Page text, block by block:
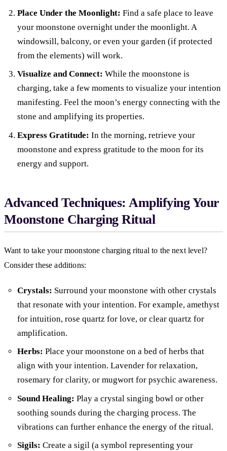
Place Under the Moonlight: Find a safe place to leave
your moonstone overnight under the moonlight. A
windowsill, balcony, or even your garden (if protected
from the elements) will work.
Visualize and Connect: While the moonstone is
charging, take a few moments to visualize your intention
manifesting. Feel the moon’s energy connecting with the
stone and amplifying its properties.
Express Gratitude: In the morning, retrieve your
moonstone and express gratitude to the moon for its
energy and support.
Advanced Techniques: Amplifying Your
Moonstone Charging Ritual
Want to take your moonstone charging ritual to the next level?
Consider these additions:
Crystals: Surround your moonstone with other crystals
that resonate with your intention. For example, amethyst
for intuition, rose quartz for love, or clear quartz for
amplification.
Herbs: Place your moonstone on a bed of herbs that
align with your intention. Lavender for relaxation,
rosemary for clarity, or mugwort for psychic awareness.
Sound Healing: Play a crystal singing bowl or other
soothing sounds during the charging process. The
vibrations can further enhance the energy of the ritual.
Sigils: Create a sigil (a symbol representing your